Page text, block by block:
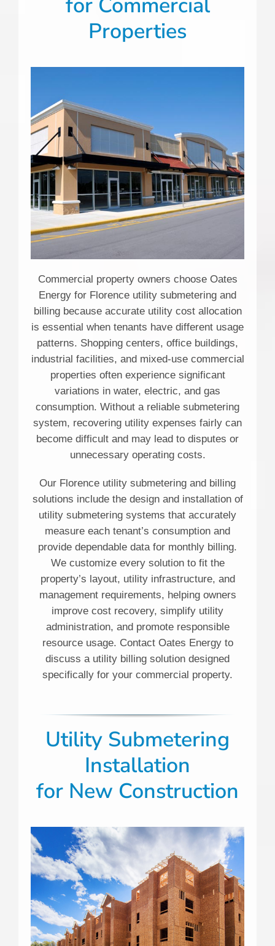
Properties
Commercial property owners choose Oates
Energy for Florence utility submetering and
billing because accurate utility cost allocation
is essential when tenants have different usage
patterns. Shopping centers, office buildings,
industrial facilities, and mixed-use commercial
properties often experience significant
variations in water, electric, and gas
consumption. Without a reliable submetering
system, recovering utility expenses fairly can
become difficult and may lead to disputes or
unnecessary operating costs.
Our Florence utility submetering and billing
solutions include the design and installation of
utility submetering systems that accurately
measure each tenant’s consumption and
provide dependable data for monthly billing.
We customize every solution to fit the
property’s layout, utility infrastructure, and
management requirements, helping owners
improve cost recovery, simplify utility
administration, and promote responsible
resource usage. Contact Oates Energy to
discuss a utility billing solution designed
specifically for your commercial property.
Utility Submetering
Installation
for New Construction